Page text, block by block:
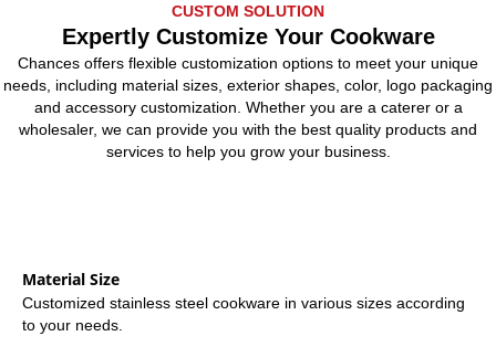
CUSTOM SOLUTION
Expertly Customize Your Cookware
Chances offers flexible customization options to meet your unique
needs, including material sizes, exterior shapes, color, logo packaging
and accessory customization. Whether you are a caterer or a
wholesaler, we can provide you with the best quality products and
services to help you grow your business.
Material Size
Customized stainless steel cookware in various sizes according
to your needs.